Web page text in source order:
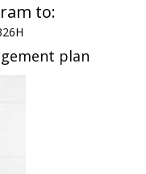
to:
plan